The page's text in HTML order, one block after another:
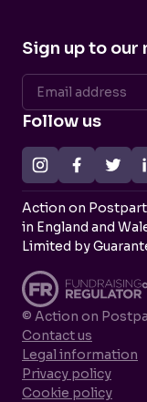
Sign up to
Follow us
Action on
in England and
Limited by
© Action on
Contact us
Legal information
Privacy policy
Cookie policy